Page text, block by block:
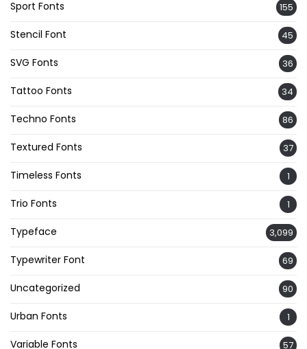
Sport Fonts 155
Stencil Font 45
SVG Fonts 36
Tattoo Fonts 34
Techno Fonts 86
Textured Fonts 37
Timeless Fonts 1
Trio Fonts 1
Typeface 3,099
Typewriter Font 69
Uncategorized 90
Urban Fonts 1
Variable Fonts 57